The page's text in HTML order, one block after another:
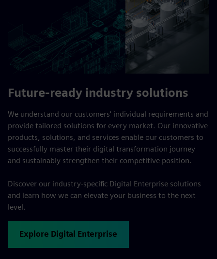
Future-ready industry solutions
We understand our customers' individual requirements and
provide tailored solutions for every market. Our innovative
products, solutions, and services enable our customers to
successfully master their digital transformation journey
and sustainably strengthen their competitive position.
Discover our industry-specific Digital Enterprise solutions
and learn how we can elevate your business to the next
level.
Explore Digital Enterprise